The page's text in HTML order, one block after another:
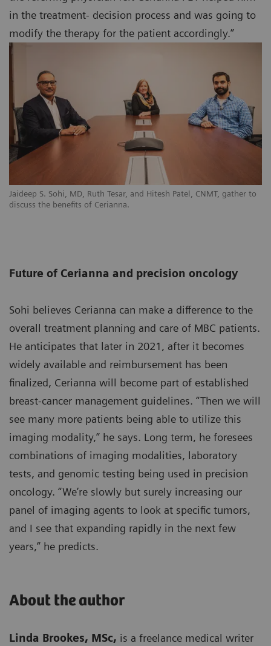
Jaideep S. Sohi, MD, Ruth Tesar, and Hitesh Patel, CNMT, gather to
discuss the benefits of Cerianna.
in the treatment- decision process and was going to
modify the therapy for the patient accordingly.”
Future of Cerianna and precision oncology
Sohi believes Cerianna can make a difference to the
overall treatment planning and care of MBC patients.
He anticipates that later in 2021, after it becomes
widely available and reimbursement has been
finalized, Cerianna will become part of established
breast-cancer management guidelines. “Then we will
see many more patients being able to utilize this
imaging modality,” he says. Long term, he foresees
combinations of imaging modalities, laboratory
tests, and genomic testing being used in precision
oncology. “We’re slowly but surely increasing our
panel of imaging agents to look at specific tumors,
and I see that expanding rapidly in the next few
years,” he predicts.
About the author
Linda Brookes, MSc, is a freelance medical writer